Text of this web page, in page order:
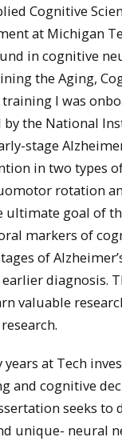
Cognitive
at Michigan
in cognitive
the Aging,
I was
the National
stage
in two types
rotation
ultimate goal of
markers of
of
diagnosis.
valuable
years at Tech
and cognitive
seeks to
unique- neural